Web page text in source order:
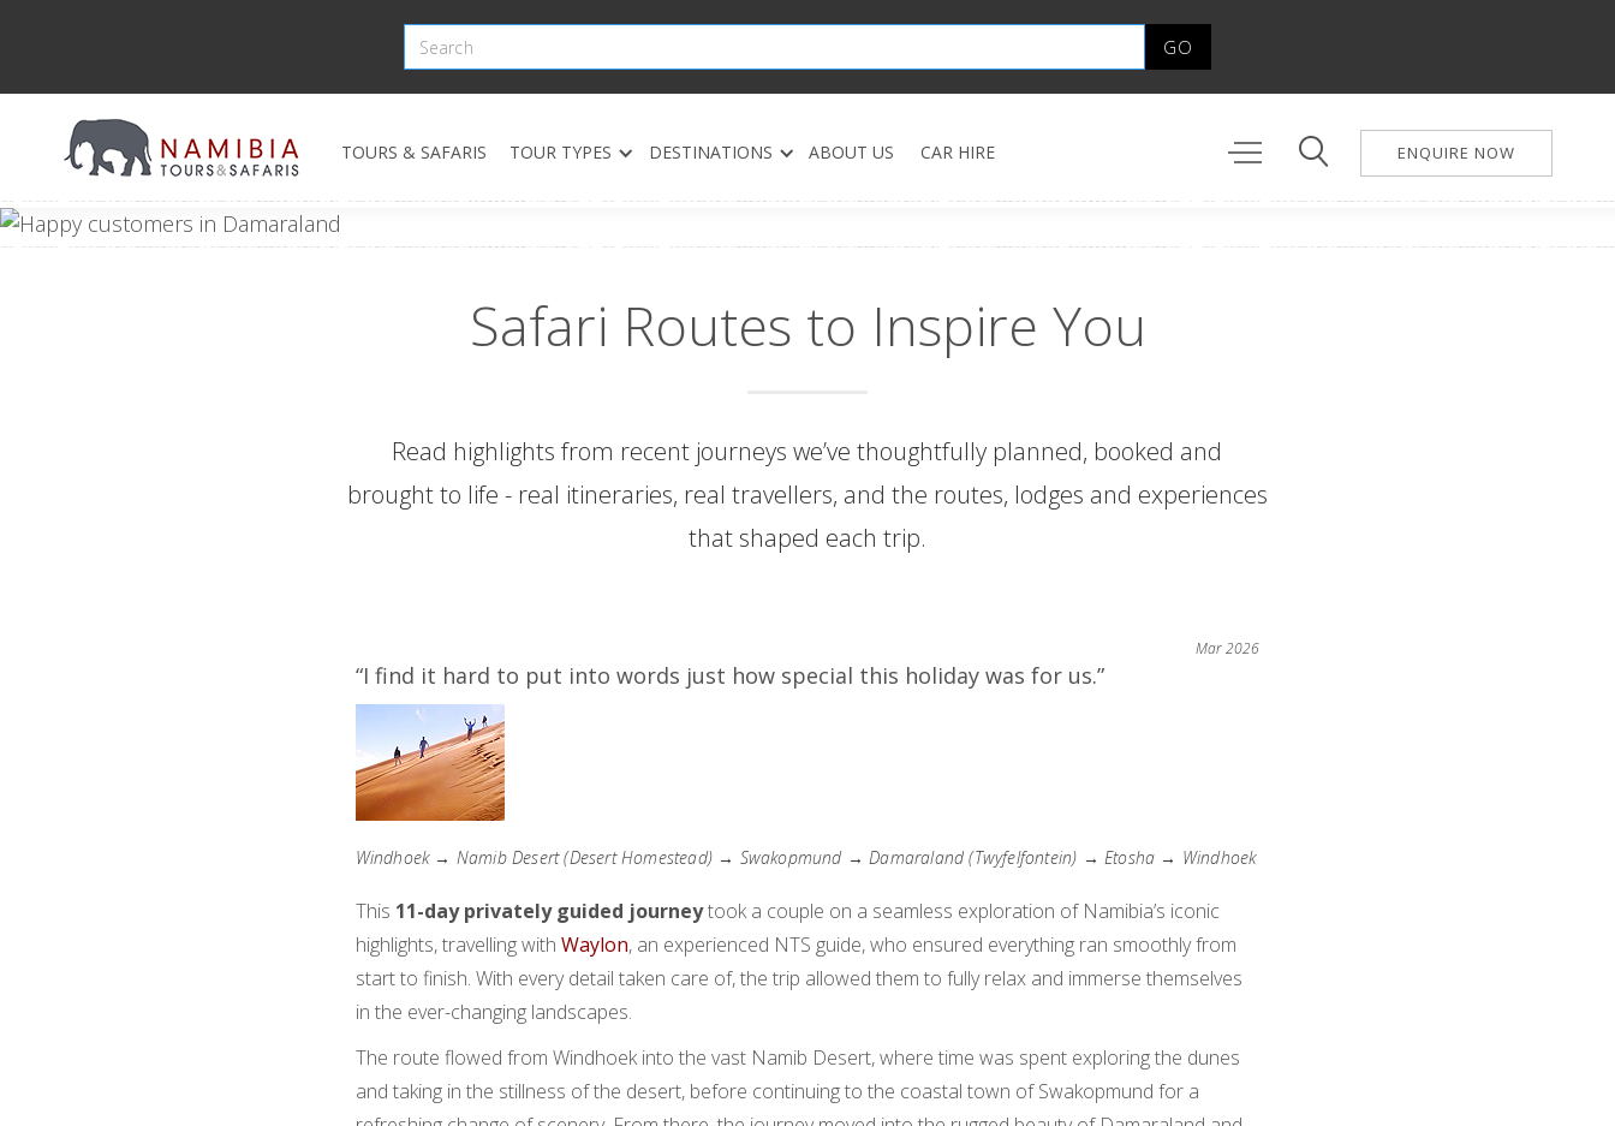
TOURS & SAFARIS TOUR TYPES DESTINATIONS ABOUT US CAR HIRE ENQUIRE NOW
Safari Routes to Inspire You
Read highlights from recent journeys we’ve thoughtfully planned, booked and
brought to life - real itineraries, real travellers, and the routes, lodges and experiences
that shaped each trip.
Mar 2026
“I find it hard to put into words just how special this holiday was for us.”
Windhoek → Namib Desert (Desert Homestead) → Swakopmund → Damaraland (Twyfelfontein) → Etosha → Windhoek
This 11-day privately guided journeytook a couple on a seamless exploration of Namibia’s iconic
highlights, travelling with Waylon, an experienced NTS guide, who ensured everything ran smoothly from
start to finish. With every detail taken care of, the trip allowed them to fully relax and immerse themselves
in the ever-changing landscapes.
The route flowed from Windhoek into the vast Namib Desert, where time was spent exploring the dunes
and taking in the stillness of the desert, before continuing to the coastal town of Swakopmund for a